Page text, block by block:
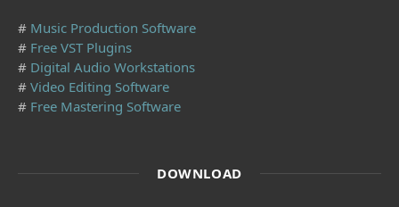
# Music Production Software
# Free VST Plugins
# Digital Audio Workstations
# Video Editing Software
# Free Mastering Software
DOWNLOAD